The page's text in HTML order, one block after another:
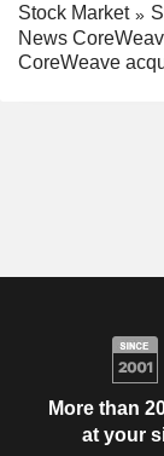
Stock Market
News
CoreWeave
More than
at your